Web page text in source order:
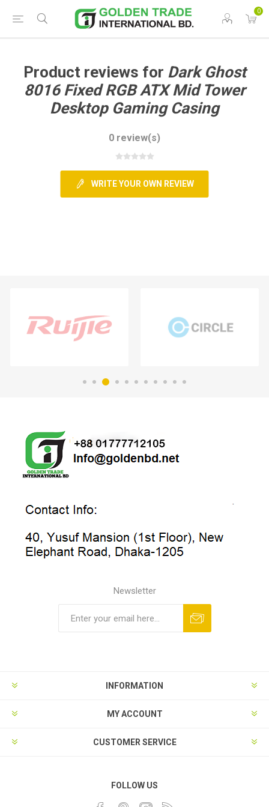
0
Product reviews for Dark Ghost
8016 Fixed RGB ATX Mid Tower
Desktop Gaming Casing
0 review(s)
WRITE YOUR OWN REVIEW
Newsletter
INFORMATION
MY ACCOUNT
CUSTOMER SERVICE
FOLLOW US